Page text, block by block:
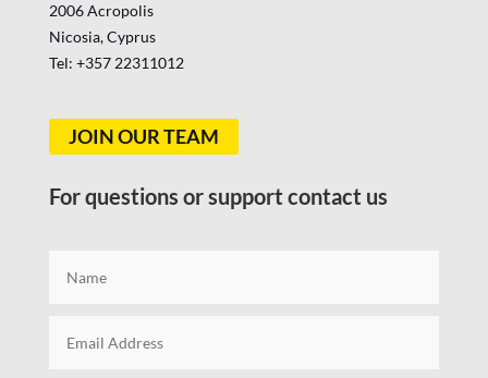
2006 Acropolis
Nicosia, Cyprus
Tel: +35722311012
JOIN OUR TEAM
For questions or support contact us